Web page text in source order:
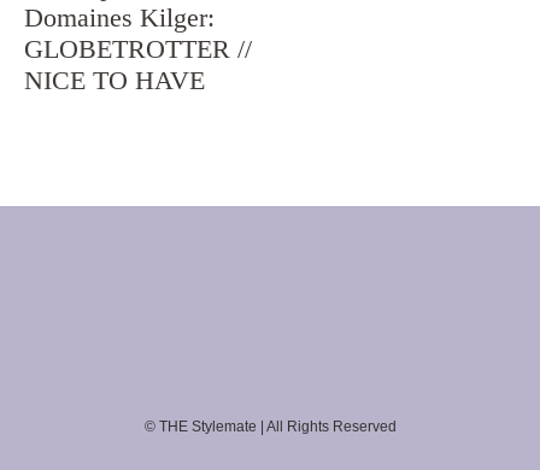
Domaines Kilger:
GLOBETROTTER //
NICE TO HAVE
© THE Stylemate | All Rights Reserved